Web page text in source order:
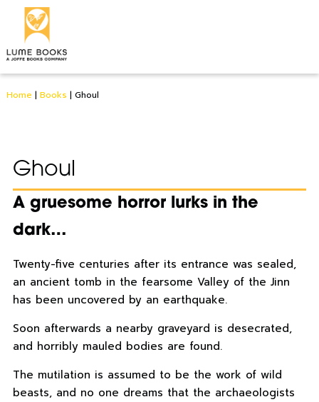
Home | Books | Ghoul
Ghoul
A gruesome horror lurks in the
dark…
Twenty-five centuries after its entrance was sealed,
an ancient tomb in the fearsome Valley of the Jinn
has been uncovered by an earthquake.
Soon afterwards a nearby graveyard is desecrated,
and horribly mauled bodies are found.
The mutilation is assumed to be the work of wild
beasts, and no one dreams that the archaeologists